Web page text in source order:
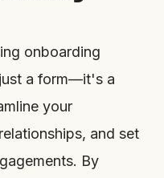
onboarding
a form—it's a
your
and set
By